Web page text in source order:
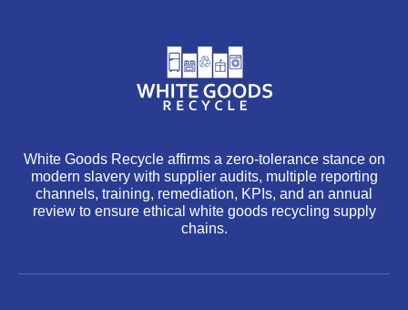
White Goods Recycle affirms a zero-tolerance stance on
modern slavery with supplier audits, multiple reporting
channels, training, remediation, KPIs, and an annual
review to ensure ethical white goods recycling supply
chains.